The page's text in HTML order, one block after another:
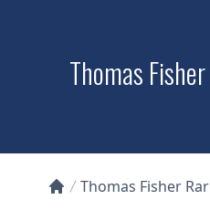
Thomas
Thomas Fisher